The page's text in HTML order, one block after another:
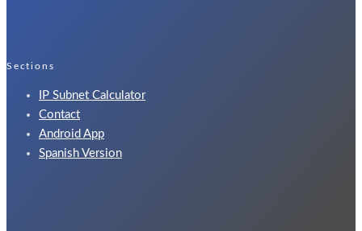
Sections
IP Subnet Calculator
Contact
Android App
Spanish Version